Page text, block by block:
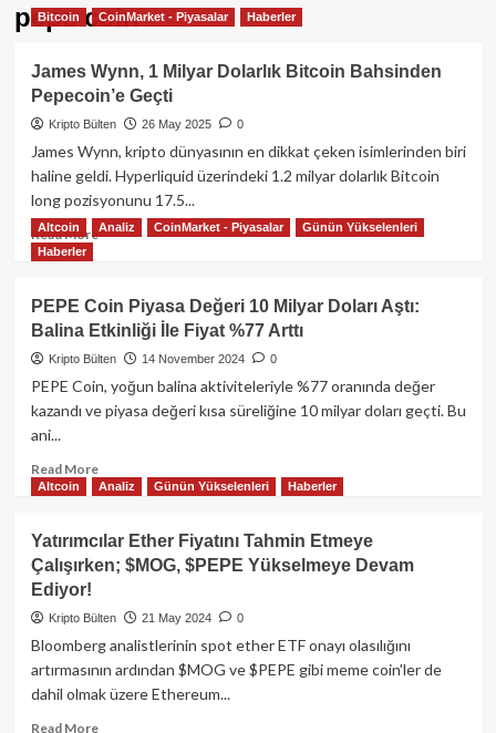
pepe coin
Bitcoin CoinMarket - Piyasalar Haberler
James Wynn, 1 Milyar Dolarlık Bitcoin Bahsinden
Pepecoin’e Geçti
Kripto Bülten 26 May 2025 0
James Wynn, kripto dünyasının en dikkat çeken isimlerinden biri
haline geldi. Hyperliquid üzerindeki 1.2 milyar dolarlık Bitcoin
long pozisyonunu 17.5...
Read MoreRead
James
Wynn,
1
Milyar
Dolarlık
Bahsinden
Geçti
Altcoin Analiz CoinMarket - Piyasalar
Günün Yükselenleri
Haberler
PEPE Coin Piyasa Değeri 10 Milyar Doları Aştı:
Balina Etkinliği İle Fiyat %77 Arttı
Kripto Bülten 14 November 2024 0
PEPE Coin, yoğun balina aktiviteleriyle %77 oranında değer
kazandı ve piyasa değeri kısa süreliğine 10 milyar doları geçti. Bu
ani...
Read MoreRead
more
PEPE
Coin
Piyasa
10
Doları
Aştı:
Balina
Altcoin Analiz Günün Yükselenleri Haberler
Yatırımcılar Ether Fiyatını Tahmin Etmeye
Çalışırken; $MOG, $PEPE Yükselmeye Devam
Ediyor!
Kripto Bülten 21 May 2024 0
Bloomberg analistlerinin spot ether ETF onayı olasılığını
artırmasının ardından $MOG ve $PEPE gibi meme coin'ler de
dahil olmak üzere Ethereum...
Read MoreRead